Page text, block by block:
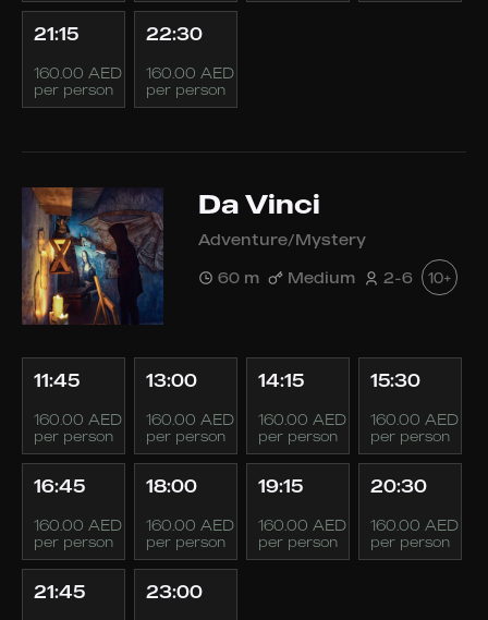
21:15
160.00 AED
per person
22:30
160.00 AED
per person
Da Vinci
Adventure/Mystery
60 m Medium 2-6 10+
11:45
160.00 AED
per person
13:00
160.00 AED
per person
14:15
160.00 AED
per person
15:30
160.00 AED
per person
16:45
160.00 AED
per person
18:00
160.00 AED
per person
19:15
160.00 AED
per person
20:30
160.00 AED
per person
21:45 23:00